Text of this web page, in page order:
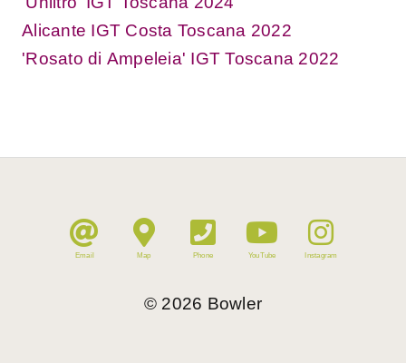
Alicante IGT Costa Toscana 2022
'Rosato di Ampeleia' IGT Toscana 2022
Email Map Phone YouTube Instagram
© 2026 Bowler